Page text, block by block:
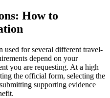
How to
used for several different travel-
depend on your
you are requesting. At a high
the official form, selecting the
supporting evidence